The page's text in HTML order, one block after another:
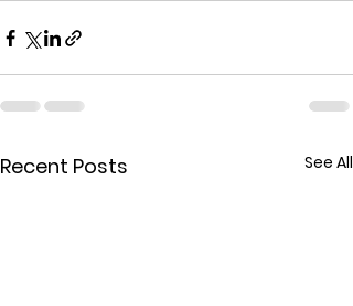
Recent Posts See All